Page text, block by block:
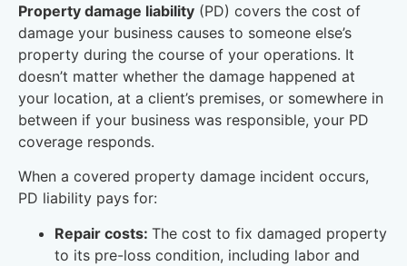
Property damage liability (PD) covers the cost of
damage your business causes to someone else’s
property during the course of your operations. It
doesn’t matter whether the damage happened at
your location, at a client’s premises, or somewhere in
between if your business was responsible, your PD
coverage responds.
When a covered property damage incident occurs,
PD liability pays for:
Repair costs: The cost to fix damaged property
to its pre-loss condition, including labor and